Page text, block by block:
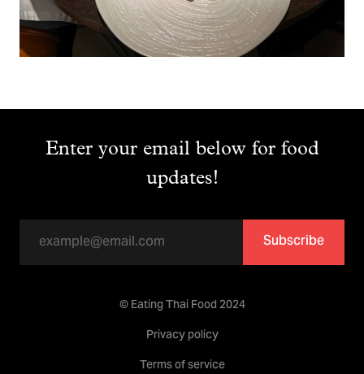
Enter your email below for food
updates!
Subscribe
© Eating Thai Food 2024
Privacy policy
Terms of service